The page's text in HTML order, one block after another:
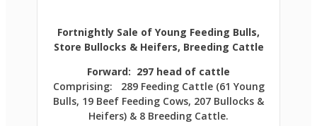
Fortnightly Sale of Young Feeding Bulls,
Store Bullocks & Heifers, Breeding Cattle
Forward: 297 head of cattle
Comprising: 289 Feeding Cattle (61 Young
Bulls, 19 Beef Feeding Cows, 207 Bullocks &
Heifers) & 8 Breeding Cattle.